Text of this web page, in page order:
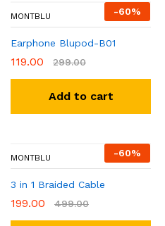
-60%
MONTBLU
Earphone Blupod-B01
119.00 299.00
Add to cart
-60%
MONTBLU
3 in 1 Braided Cable
199.00 499.00